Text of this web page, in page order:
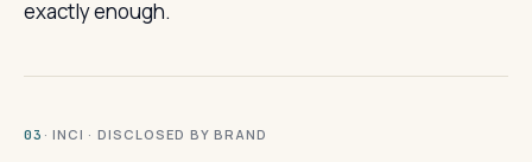
exactly enough.
03 · INCI · DISCLOSED BY BRAND